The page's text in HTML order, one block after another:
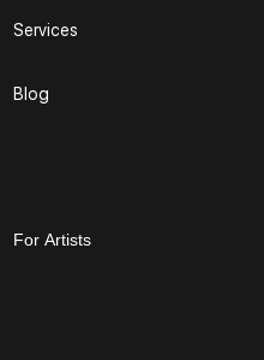
Services
Blog
For Artists